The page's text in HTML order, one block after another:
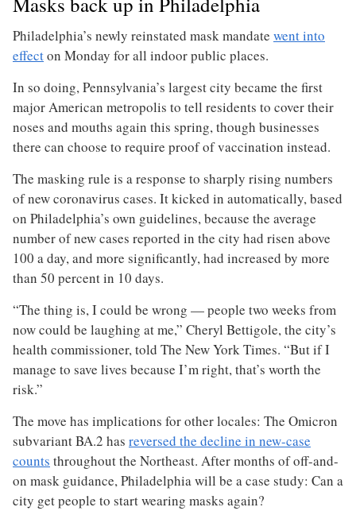
Philadelphia’s newly reinstated mask mandate went into
effecton Monday for all indoor public places.
In so doing, Pennsylvania’s largest city became the first
major American metropolis to tell residents to cover their
noses and mouths again this spring, though businesses
there can choose to require proof of vaccination instead.
The masking rule is a response to sharply rising numbers
of new coronavirus cases. It kicked in automatically, based
on Philadelphia’s own guidelines, because the average
number of new cases reported in the city had risen above
100 a day, and more significantly, had increased by more
than 50 percent in 10 days.
“The thing is, I could be wrong — people two weeks from
now could be laughing at me,” Cheryl Bettigole, the city’s
health commissioner, told The New York Times. “But if I
manage to save lives because I’m right, that’s worth the
risk.”
The move has implications for other locales: The Omicron
subvariant BA.2 has reversed the decline in new-case
counts throughout the Northeast. After months of off-and-
on mask guidance, Philadelphia will be a case study: Can a
city get people to start wearing masks again?